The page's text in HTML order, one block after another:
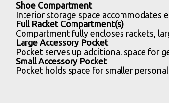
Shoe Compartment
Interior storage space accommodates
Full Racket Compartment(s)
Compartment fully encloses rackets,
Large Accessory Pocket
Pocket serves up additional space for
Small Accessory Pocket
Pocket holds space for smaller